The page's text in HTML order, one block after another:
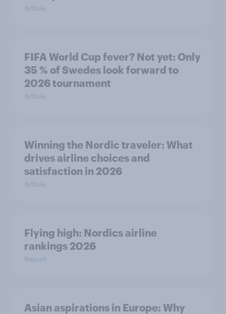
Article
FIFA World Cup fever? Not yet: Only
35 % of Swedes look forward to
2026 tournament
Article
Winning the Nordic traveler: What
drives airline choices and
satisfaction in 2026
Article
Flying high: Nordics airline
rankings 2026
Report
Asian aspirations in Europe: Why